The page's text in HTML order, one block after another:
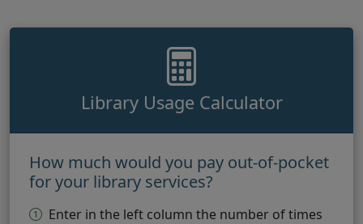
Library Usage Calculator
How much would you pay out-of-pocket
for your library services?
Enter in the left column the number of times